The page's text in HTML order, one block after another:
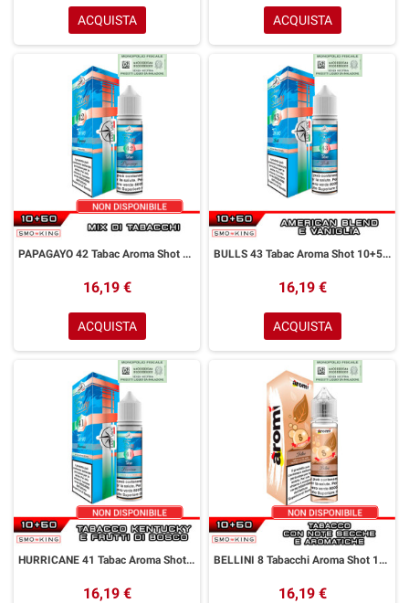
ACQUISTA ACQUISTA
PAPAGAYO 42 Tabac Aroma Shot 10+50 ml Easy Vape Story by Easy Vape Mix di Tabacchi
16,19 €
ACQUISTA
BULLS 43 Tabac Aroma Shot 10+50 ml Easy Vape Story by Easy Vape Tabacco American Blend Vaniglia
16,19 €
ACQUISTA
HURRICANE 41 Tabac Aroma Shot 10+50 ml Easy Vape Story by Easy Vape Tabacco Kentucky Frutti di Bosco
16,19 €
BELLINI 8 Tabacchi Aroma Shot 10+50 ml Aromì by Easy Vape Tabacco Secco
16,19 €